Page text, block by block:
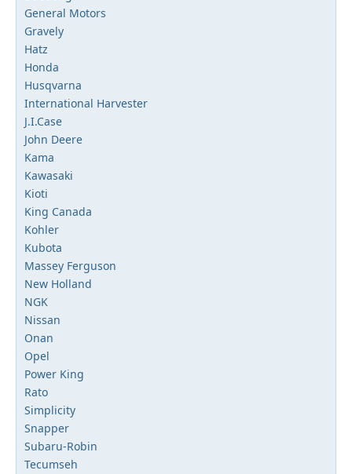
General Motors
Gravely
Hatz
Honda
Husqvarna
International Harvester
J.I.Case
John Deere
Kama
Kawasaki
Kioti
King Canada
Kohler
Kubota
Massey Ferguson
New Holland
NGK
Nissan
Onan
Opel
Power King
Rato
Simplicity
Snapper
Subaru-Robin
Tecumseh